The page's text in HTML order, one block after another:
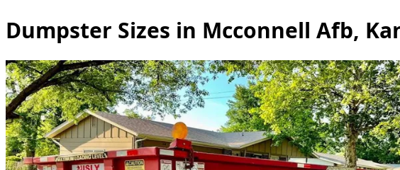
Dumpster Sizes in Mcconnell Afb,